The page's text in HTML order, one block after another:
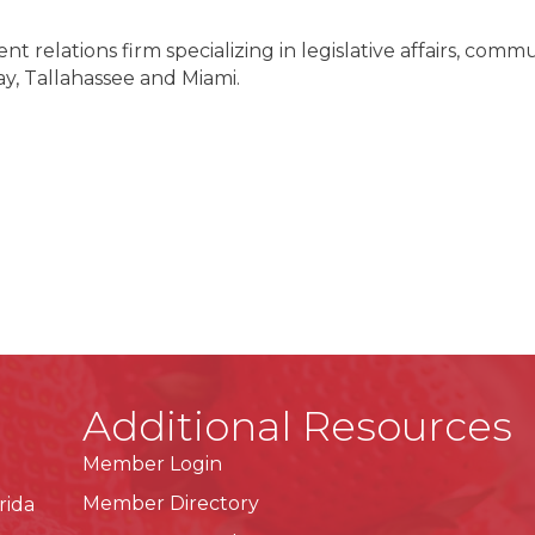
relations firm specializing in legislative affairs,
Tallahassee and Miami.
Additional Resources
Member Login
Member Directory